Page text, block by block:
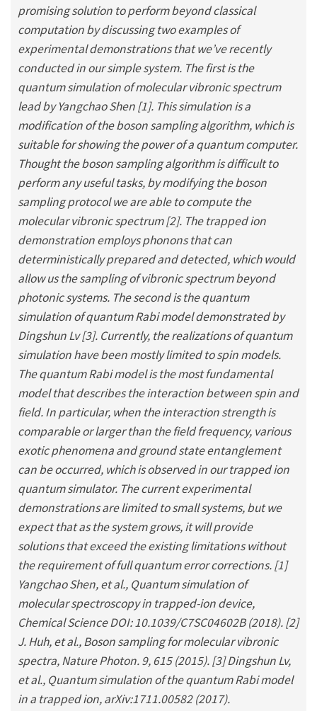
promising solution to perform beyond classical
computation by discussing two examples of
experimental demonstrations that we’ve recently
conducted in our simple system. The first is the
quantum simulation of molecular vibronic spectrum
lead by Yangchao Shen [1]. This simulation is a
modification of the boson sampling algorithm, which is
suitable for showing the power of a quantum computer.
Thought the boson sampling algorithm is difficult to
perform any useful tasks, by modifying the boson
sampling protocol we are able to compute the
molecular vibronic spectrum [2]. The trapped ion
demonstration employs phonons that can
deterministically prepared and detected, which would
allow us the sampling of vibronic spectrum beyond
photonic systems. The second is the quantum
simulation of quantum Rabi model demonstrated by
Dingshun Lv [3]. Currently, the realizations of quantum
simulation have been mostly limited to spin models.
The quantum Rabi model is the most fundamental
model that describes the interaction between spin and
field. In particular, when the interaction strength is
comparable or larger than the field frequency, various
exotic phenomena and ground state entanglement
can be occurred, which is observed in our trapped ion
quantum simulator. The current experimental
demonstrations are limited to small systems, but we
expect that as the system grows, it will provide
solutions that exceed the existing limitations without
the requirement of full quantum error corrections. [1]
Yangchao Shen, et al., Quantum simulation of
molecular spectroscopy in trapped-ion device,
Chemical Science DOI: 10.1039/C7SC04602B (2018). [2]
J. Huh, et al., Boson sampling for molecular vibronic
spectra, Nature Photon. 9, 615 (2015). [3] Dingshun Lv,
et al., Quantum simulation of the quantum Rabi model
in a trapped ion, arXiv:1711.00582 (2017).